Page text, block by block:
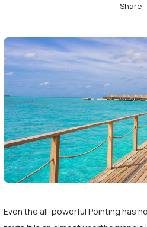
Share:
Even the all-powerful Pointing has